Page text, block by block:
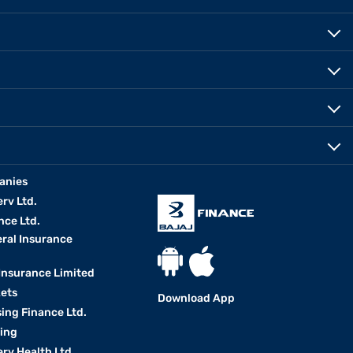
Ltd.
Ltd.
Insurance
Limited
Finance Ltd.
Download App